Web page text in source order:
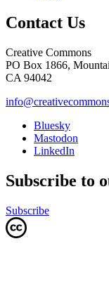
Contact Us
Creative Commons
PO Box 1866,
CA 94042
Bluesky
Mastodon
LinkedIn
Subscribe to
Subscribe